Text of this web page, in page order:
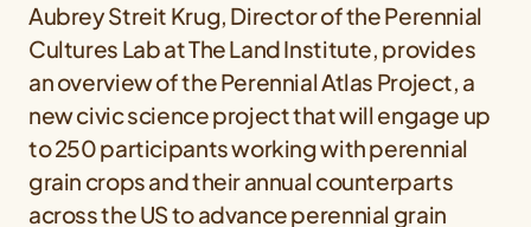
Aubrey Streit Krug, Director of the Perennial
Cultures Lab at The Land Institute, provides
an overview of the Perennial Atlas Project, a
new civic science project that will engage up
to 250 participants working with perennial
grain crops and their annual counterparts
across the US to advance perennial grain